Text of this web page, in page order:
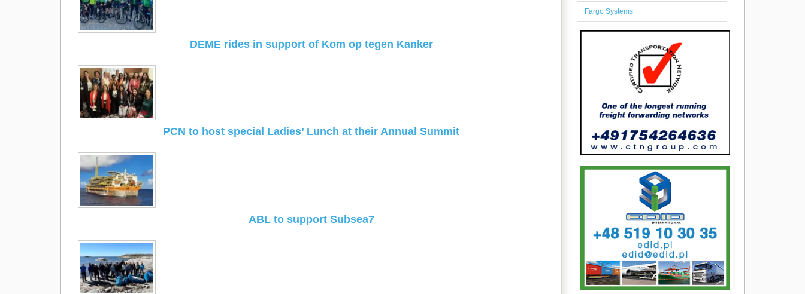
DEME rides in support of Kom op tegen Kanker
PCN to host special Ladies’ Lunch at their Annual Summit
ABL to support Subsea7
Fargo Systems